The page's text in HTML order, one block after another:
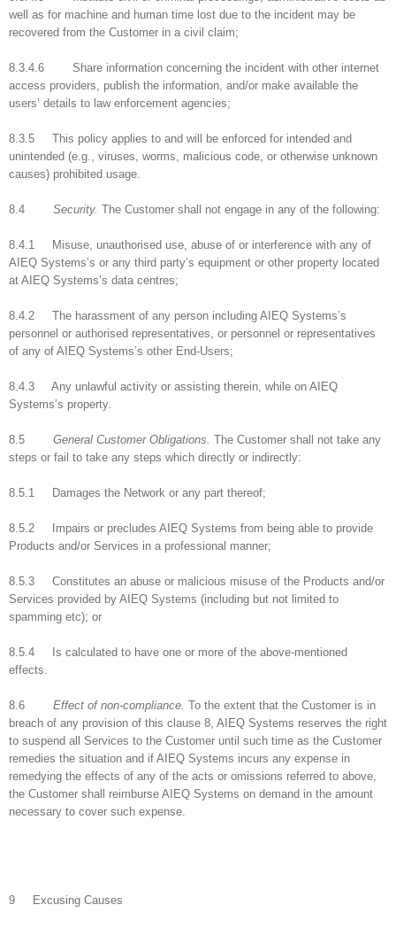
well as for machine and human time lost due to the incident may be
recovered from the Customer in a civil claim;
8.3.4.6 Share information concerning the incident with other internet
access providers, publish the information, and/or make available the
users’ details to law enforcement agencies;
8.3.5 This policy applies to and will be enforced for intended and
unintended (e.g., viruses, worms, malicious code, or otherwise unknown
causes) prohibited usage.
8.4 Security. The Customer shall not engage in any of the following:
8.4.1 Misuse, unauthorised use, abuse of or interference with any of
AIEQ Systems’s or any third party’s equipment or other property located
at AIEQ Systems’s data centres;
8.4.2 The harassment of any person including AIEQ Systems’s
personnel or authorised representatives, or personnel or representatives
of any of AIEQ Systems’s other End-Users;
8.4.3 Any unlawful activity or assisting therein, while on AIEQ
Systems’s property.
8.5 General Customer Obligations. The Customer shall not take any
steps or fail to take any steps which directly or indirectly:
8.5.1 Damages the Network or any part thereof;
8.5.2 Impairs or precludes AIEQ Systems from being able to provide
Products and/or Services in a professional manner;
8.5.3 Constitutes an abuse or malicious misuse of the Products and/or
Services provided by AIEQ Systems (including but not limited to
spamming etc); or
8.5.4 Is calculated to have one or more of the above-mentioned
effects.
8.6 Effect of non-compliance. To the extent that the Customer is in
breach of any provision of this clause 8, AIEQ Systems reserves the right
to suspend all Services to the Customer until such time as the Customer
remedies the situation and if AIEQ Systems incurs any expense in
remedying the effects of any of the acts or omissions referred to above,
the Customer shall reimburse AIEQ Systems on demand in the amount
necessary to cover such expense.
9 Excusing Causes